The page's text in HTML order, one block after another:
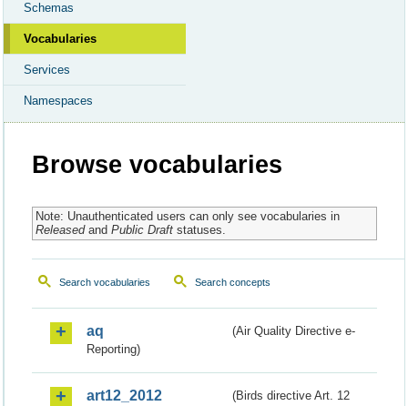
Schemas
Vocabularies
Services
Namespaces
Browse vocabularies
Note: Unauthenticated users can only see vocabularies in
Releasedand Public Draftstatuses.
Search vocabularies Search concepts
aq
(Air Quality Directive e-
Reporting)
art12_2012
(Birds directive Art. 12